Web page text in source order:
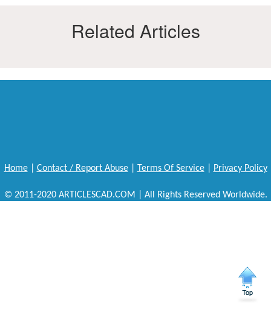
Related Articles
Home| Contact / Report Abuse| Terms Of Service| Privacy Policy
© 2011-2020 ARTICLESCAD.COM | All Rights Reserved Worldwide.